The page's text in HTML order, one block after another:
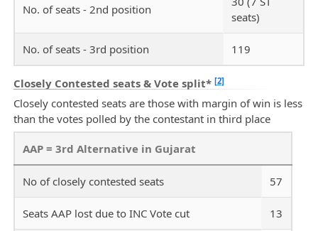
No. of seats - 2nd position
seats)
No. of seats - 3rd position 119
Closely Contested seats & Vote split* [2]
Closely contested seats are those with margin of win is less
than the votes polled by the contestant in third place
AAP = 3rd Alternative in Gujarat
No of closely contested seats 57
Seats AAP lost due to INC Vote cut 13